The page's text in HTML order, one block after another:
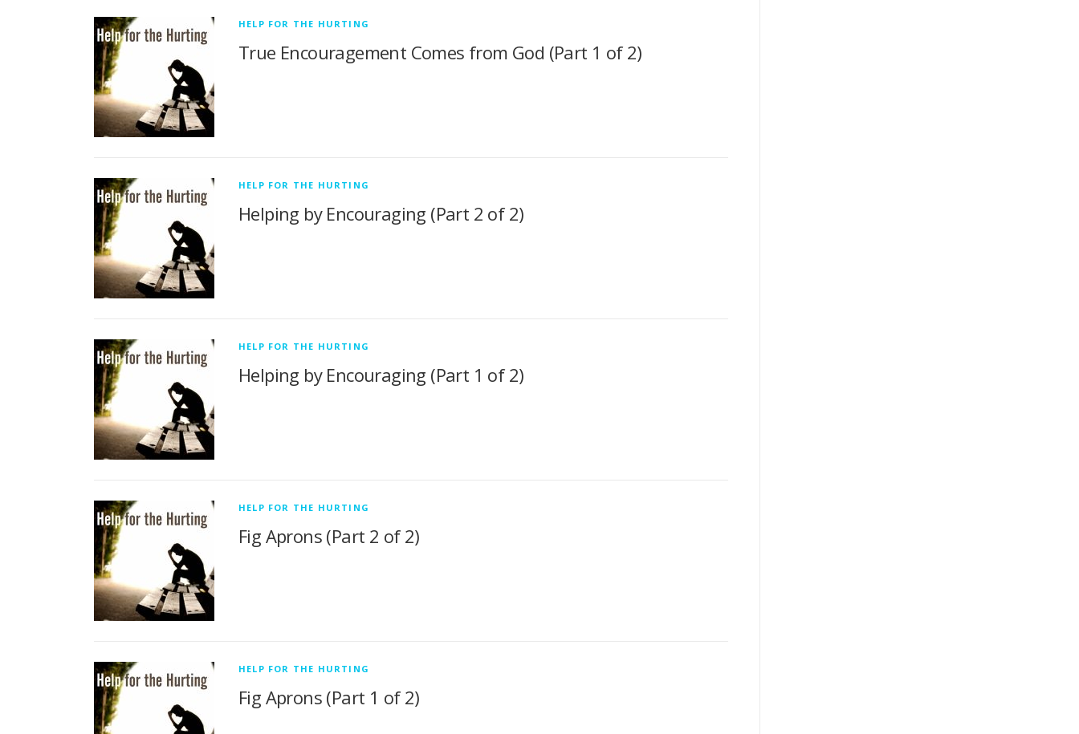
HELP FOR THE HURTING
True Encouragement Comes from God (Part 1 of 2)
HELP FOR THE HURTING
Helping by Encouraging (Part 2 of 2)
HELP FOR THE HURTING
Helping by Encouraging (Part 1 of 2)
HELP FOR THE HURTING
Fig Aprons (Part 2 of 2)
HELP FOR THE HURTING
Fig Aprons (Part 1 of 2)